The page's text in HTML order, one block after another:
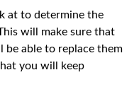
at to determine the
will make sure that
be able to replace them
you will keep